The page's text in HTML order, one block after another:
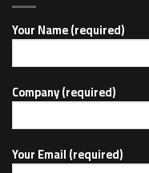
Your Name (required)
Company (required)
Your Email (required)